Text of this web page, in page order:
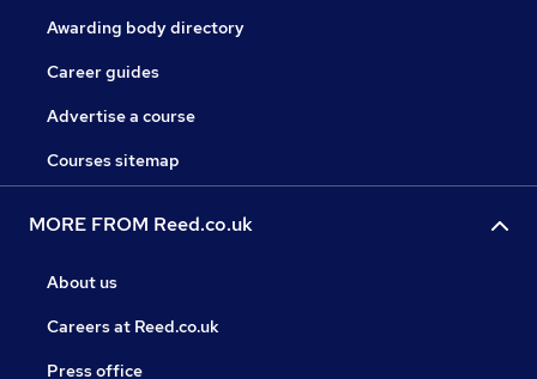
Awarding body directory
Career guides
Advertise a course
Courses sitemap
MORE FROM Reed.co.uk
About us
Careers at Reed.co.uk
Press office